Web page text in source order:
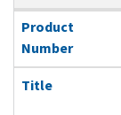
Product
Number
Title